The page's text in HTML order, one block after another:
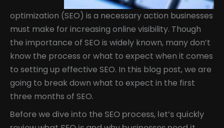
optimization (SEO) is a necessary action businesses
must make for increasing online visibility. Though
the importance of SEO is widely known, many don’t
know the process or what to expect when it comes
to setting up effective SEO. In this blog post, we are
going to break down what to expect in the first
three months of SEO.
Before we dive into the SEO process, let’s quickly